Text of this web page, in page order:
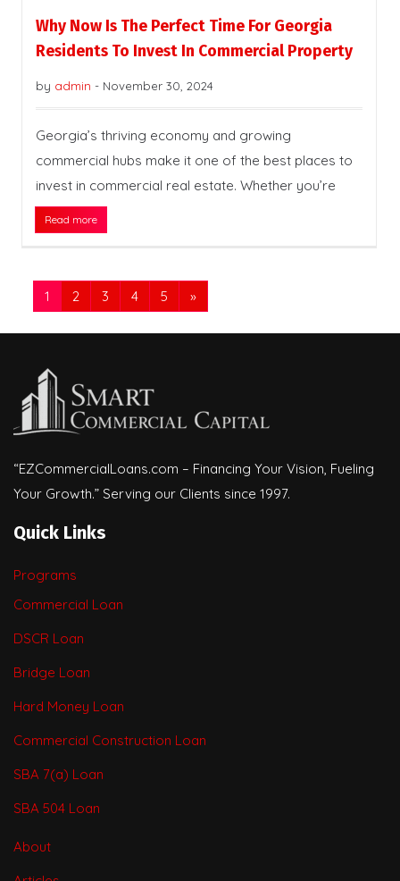
Why Now Is The Perfect Time For Georgia
Residents To Invest In Commercial Property
by admin - November 30, 2024
Georgia’s thriving economy and growing
commercial hubs make it one of the best places to
invest in commercial real estate. Whether you’re
Read more
1 2 3 4 5 »
“EZCommercialLoans.com – Financing Your Vision, Fueling
Your Growth.” Serving our Clients since 1997.
Quick Links
Programs
Commercial Loan
DSCR Loan
Bridge Loan
Hard Money Loan
Commercial Construction Loan
SBA 7(a) Loan
SBA 504 Loan
About